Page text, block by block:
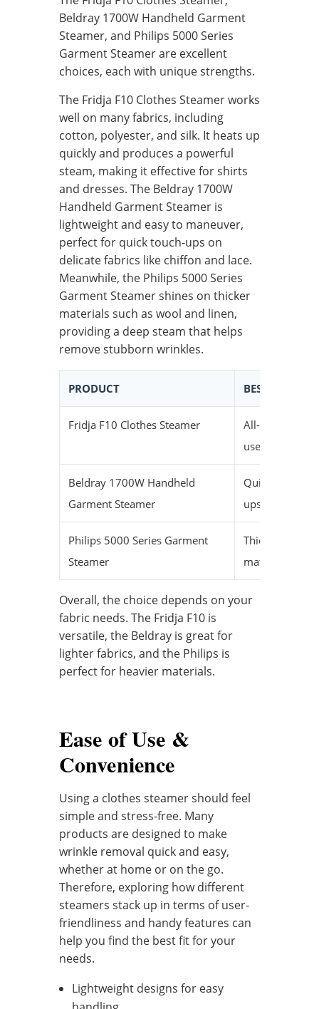
Beldray 1700W Handheld Garment
Steamer, and Philips 5000 Series
Garment Steamer are excellent
choices, each with unique strengths.
The Fridja F10 Clothes Steamer works
well on many fabrics, including
cotton, polyester, and silk. It heats up
quickly and produces a powerful
steam, making it effective for shirts
and dresses. The Beldray 1700W
Handheld Garment Steamer is
lightweight and easy to maneuver,
perfect for quick touch-ups on
delicate fabrics like chiffon and lace.
Meanwhile, the Philips 5000 Series
Garment Steamer shines on thicker
materials such as wool and linen,
providing a deep steam that helps
remove stubborn wrinkles.
PRODUCT BEST FOR
Fridja F10 Clothes Steamer
All-around
use
Beldray 1700W Handheld
Garment Steamer
Quick touch-
ups
Philips 5000 Series Garment
Steamer
Thicker
materials
Overall, the choice depends on your
fabric needs. The Fridja F10 is
versatile, the Beldray is great for
lighter fabrics, and the Philips is
perfect for heavier materials.
Ease of Use &
Convenience
Using a clothes steamer should feel
simple and stress-free. Many
products are designed to make
wrinkle removal quick and easy,
whether at home or on the go.
Therefore, exploring how different
steamers stack up in terms of user-
friendliness and handy features can
help you find the best fit for your
needs.
Lightweight designs for easy